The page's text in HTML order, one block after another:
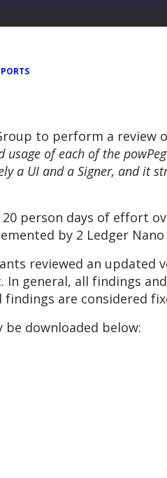
to perform a
of each of the
a UI and a Signer, and it
person days of effort
by 2 Ledger
reviewed an updated
general, all findings
findings are considered
downloaded below: